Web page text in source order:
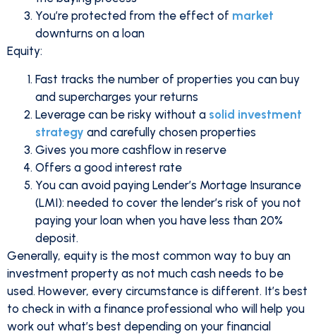
You’re protected from the effect of market
downturns on a loan
Equity:
Fast tracks the number of properties you can buy
and supercharges your returns
Leverage can be risky without a solid investment
strategy and carefully chosen properties
Gives you more cashflow in reserve
Offers a good interest rate
You can avoid paying Lender’s Mortage Insurance
(LMI): needed to cover the lender’s risk of you not
paying your loan when you have less than 20%
deposit.
Generally, equity is the most common way to buy an
investment property as not much cash needs to be
used. However, every circumstance is different. It’s best
to check in with a finance professional who will help you
work out what’s best depending on your financial